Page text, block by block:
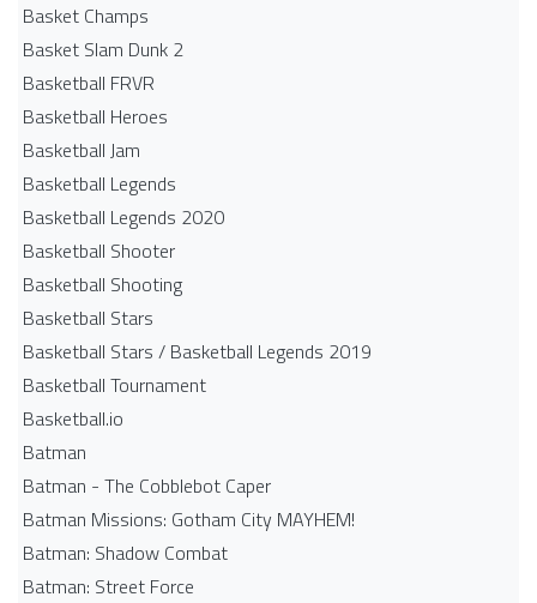
Basket Champs
Basket Slam Dunk 2
Basketball FRVR
Basketball Heroes
Basketball Jam
Basketball Legends
Basketball Legends 2020
Basketball Shooter
Basketball Shooting
Basketball Stars
Basketball Stars / Basketball Legends 2019
Basketball Tournament
Basketball.io
Batman
Batman - The Cobblebot Caper
Batman Missions: Gotham City MAYHEM!
Batman: Shadow Combat
Batman: Street Force